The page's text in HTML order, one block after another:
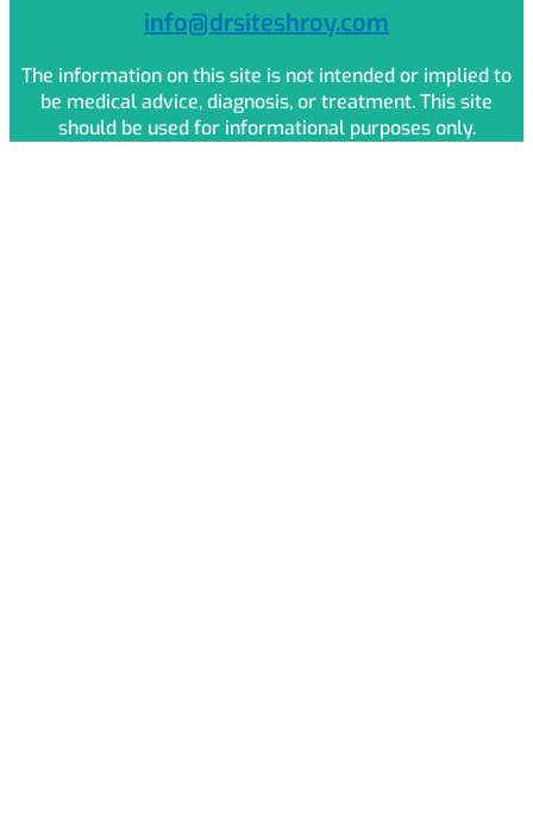
info@drsiteshroy.com
The information on this site is not intended or implied to
be medical advice, diagnosis, or treatment. This site
should be used for informational purposes only.